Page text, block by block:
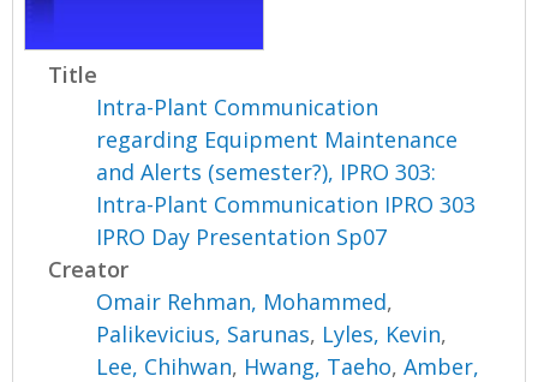
Title
Intra-Plant Communication
regarding Equipment Maintenance
and Alerts (semester?), IPRO 303:
Intra-Plant Communication IPRO 303
IPRO Day Presentation Sp07
Creator
Omair Rehman, Mohammed,
Palikevicius, Sarunas, Lyles, Kevin,
Lee, Chihwan, Hwang, Taeho,Amber,